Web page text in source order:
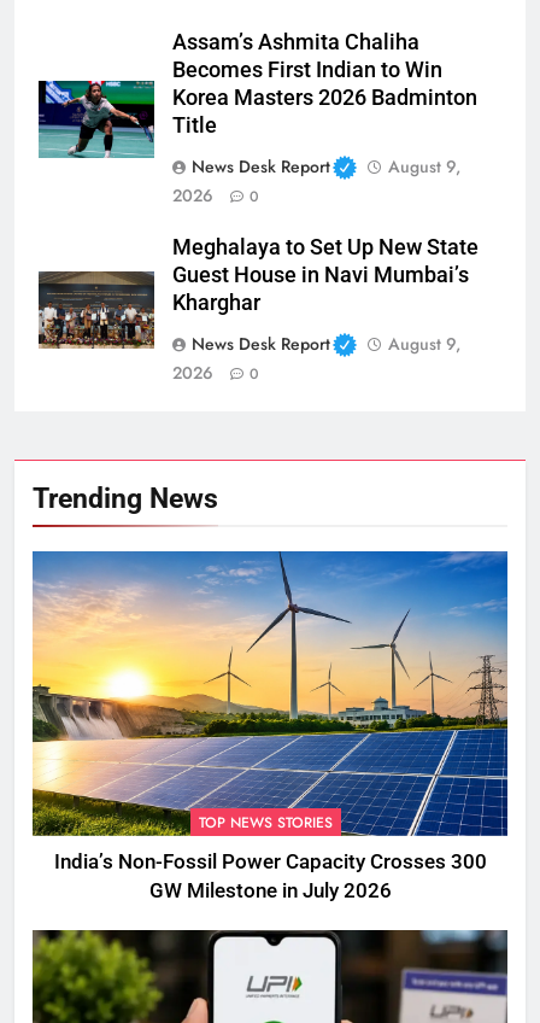
Assam’s Ashmita Chaliha
Becomes First Indian to Win
Korea Masters 2026 Badminton
Title
News Desk Report
August 9,
2026
0
Meghalaya to Set Up New State
Guest House in Navi Mumbai’s
Kharghar
News Desk Report
August 9,
2026
0
Trending News
TOP NEWS STORIES
India’s Non-Fossil Power Capacity Crosses 300
GW Milestone in July 2026